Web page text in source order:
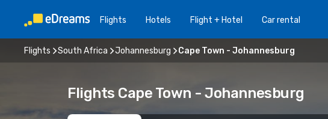
Flights Hotels Flight + Hotel Car rental
Flights South Africa Johannesburg Cape Town - Johannesburg
Flights Cape Town - Johannesburg